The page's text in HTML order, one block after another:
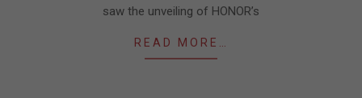
saw the unveiling of HONOR’s
READ MORE…